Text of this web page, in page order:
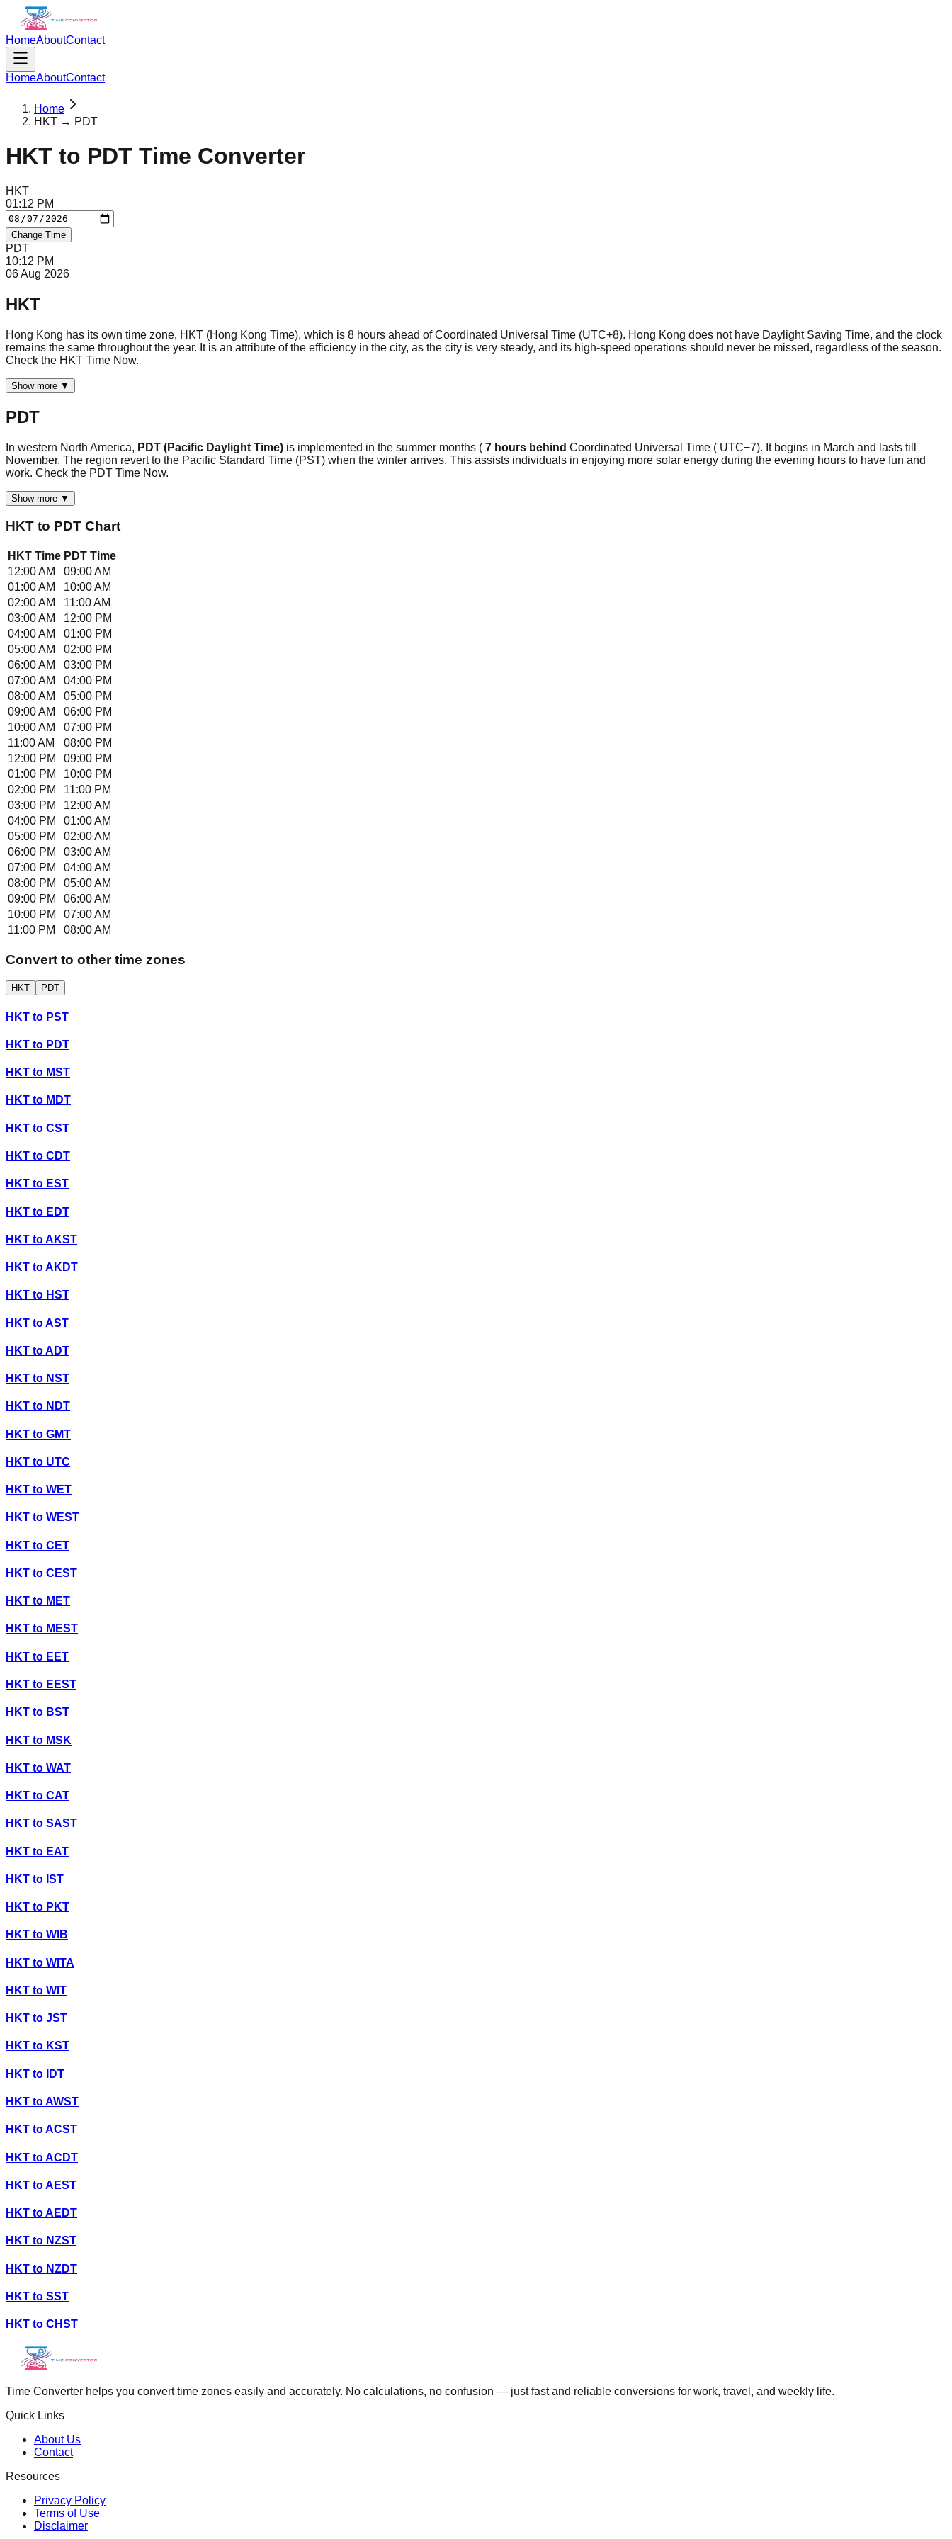
HomeAboutContact
HomeAboutContact
Home
HKT → PDT
HKT to PDT Time Converter
HKT
01:12 PM
Change Time
PDT
10:12 PM
06 Aug 2026
HKT
Hong Kong has its own time zone, HKT (Hong Kong Time), which is 8 hours ahead of Coordinated Universal Time (UTC+8). Hong Kong does not have Daylight Saving Time, and the clock
remains the same throughout the year. It is an attribute of the efficiency in the city, as the city is very steady, and its high-speed operations should never be missed, regardless of the season.
Check the HKT Time Now.
Show more ▼
PDT
In western North America, PDT (Pacific Daylight Time) is implemented in the summer months ( 7 hours behind Coordinated Universal Time ( UTC−7). It begins in March and lasts till
November. The region revert to the Pacific Standard Time (PST) when the winter arrives. This assists individuals in enjoying more solar energy during the evening hours to have fun and
work. Check the PDT Time Now.
Show more ▼
HKT to PDT Chart
HKT Time PDT Time
12:00 AM
09:00 AM
01:00 AM
10:00 AM
02:00 AM
11:00 AM
03:00 AM
12:00 PM
04:00 AM
01:00 PM
05:00 AM
02:00 PM
06:00 AM
03:00 PM
07:00 AM
04:00 PM
08:00 AM
05:00 PM
09:00 AM
06:00 PM
10:00 AM
07:00 PM
11:00 AM
08:00 PM
12:00 PM
09:00 PM
01:00 PM
10:00 PM
02:00 PM
11:00 PM
03:00 PM
12:00 AM
04:00 PM
01:00 AM
05:00 PM
02:00 AM
06:00 PM
03:00 AM
07:00 PM
04:00 AM
08:00 PM
05:00 AM
09:00 PM
06:00 AM
10:00 PM
07:00 AM
11:00 PM
08:00 AM
Convert to other time zones
HKT PDT
HKT to PST
HKT to PDT
HKT to MST
HKT to MDT
HKT to CST
HKT to CDT
HKT to EST
HKT to EDT
HKT toAKST
HKT toAKDT
HKT to HST
HKT toAST
HKT toADT
HKT to NST
HKT to NDT
HKT to GMT
HKT to UTC
HKT to WET
HKT to WEST
HKT to CET
HKT to CEST
HKT to MET
HKT to MEST
HKT to EET
HKT to EEST
HKT to BST
HKT to MSK
HKT to WAT
HKT to CAT
HKT to SAST
HKT to EAT
HKT to IST
HKT to PKT
HKT to WIB
HKT to WITA
HKT to WIT
HKT to JST
HKT to KST
HKT to IDT
HKT toAWST
HKT toACST
HKT toACDT
HKT toAEST
HKT toAEDT
HKT to NZST
HKT to NZDT
HKT to SST
HKT to CHST
Time Converter helps you convert time zones easily and accurately. No calculations, no confusion — just fast and reliable conversions for work, travel, and weekly life.
Quick Links
About Us
Contact
Resources
Privacy Policy
Terms of Use
Disclaimer